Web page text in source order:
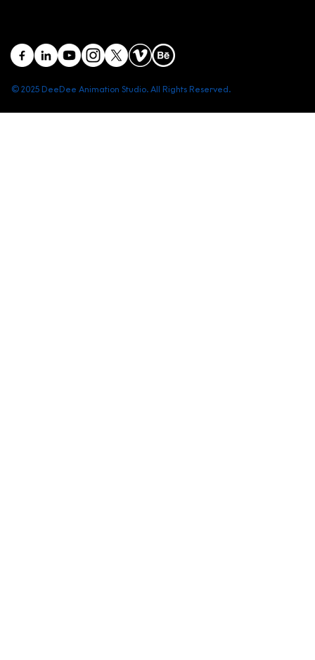
© 2025 DeeDee Animation Studio. All Rights Reserved.